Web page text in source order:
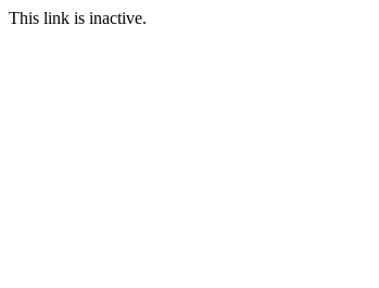
This link is inactive.